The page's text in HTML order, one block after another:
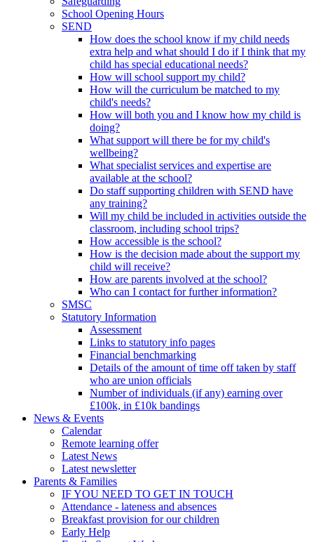
School Opening Hours
SEND
How does the school know if my child needs
extra help and what should I do if I think that my
child has special educational needs?
How will school support my child?
How will the curriculum be matched to my
child's needs?
How will both you and I know how my child is
doing?
What support will there be for my child's
wellbeing?
What specialist services and expertise are
available at the school?
Do staff supporting children with SEND have
any training?
Will my child be included in activities outside the
classroom, including school trips?
How accessible is the school?
How is the decision made about the support my
child will receive?
How are parents involved at the school?
Who can I contact for further information?
SMSC
Statutory Information
Assessment
Links to statutory info pages
Financial benchmarking
Details of the amount of time off taken by staff
who are union officials
Number of individuals (if any) earning over
£100k, in £10k bandings
News & Events
Calendar
Remote learning offer
Latest News
Latest newsletter
Parents & Families
IF YOU NEED TO GET IN TOUCH
Attendance - lateness and absences
Breakfast provision for our children
Early Help